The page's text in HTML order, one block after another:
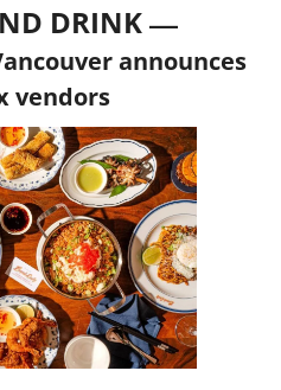
DRINK —
announces
vendors